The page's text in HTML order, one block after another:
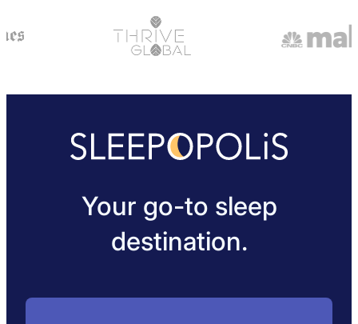
Your go-to sleep
destination.